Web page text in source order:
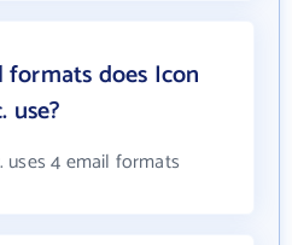
does Icon
use?
uses 4 email formats